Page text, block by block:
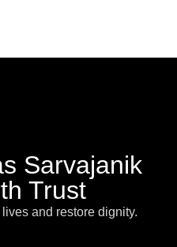
Sarvajanik
Trust
and restore dignity.